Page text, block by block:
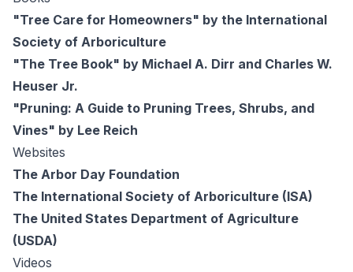
"Tree Care for Homeowners" by the International
Society of Arboriculture
"The Tree Book" by Michael A. Dirr and Charles W.
Heuser Jr.
"Pruning: A Guide to Pruning Trees, Shrubs, and
Vines" by Lee Reich
Websites
The Arbor Day Foundation
The International Society of Arboriculture (ISA)
The United States Department of Agriculture
(USDA)
Videos